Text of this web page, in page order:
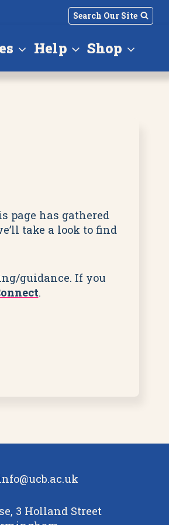
Search Our Site
Help Shop
page has gathered
take a look to find
guidance. If you
.
3 Holland Street